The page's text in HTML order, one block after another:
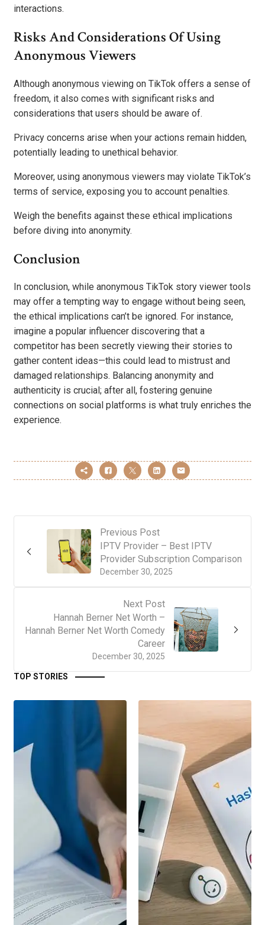
interactions.
Risks And Considerations Of Using
Anonymous Viewers
Although anonymous viewing on TikTok offers a sense of
freedom, it also comes with significant risks and
considerations that users should be aware of.
Privacy concerns arise when your actions remain hidden,
potentially leading to unethical behavior.
Moreover, using anonymous viewers may violate TikTok’s
terms of service, exposing you to account penalties.
Weigh the benefits against these ethical implications
before diving into anonymity.
Conclusion
In conclusion, while anonymous TikTok story viewer tools
may offer a tempting way to engage without being seen,
the ethical implications can’t be ignored. For instance,
imagine a popular influencer discovering that a
competitor has been secretly viewing their stories to
gather content ideas—this could lead to mistrust and
damaged relationships. Balancing anonymity and
authenticity is crucial; after all, fostering genuine
connections on social platforms is what truly enriches the
experience.
Previous Post
December 30, 2025
IPTV Provider – Best IPTV
Provider Subscription Comparison
Next Post
December 30, 2025
Hannah Berner Net Worth –
Hannah Berner Net Worth Comedy
Career
TOP STORIES